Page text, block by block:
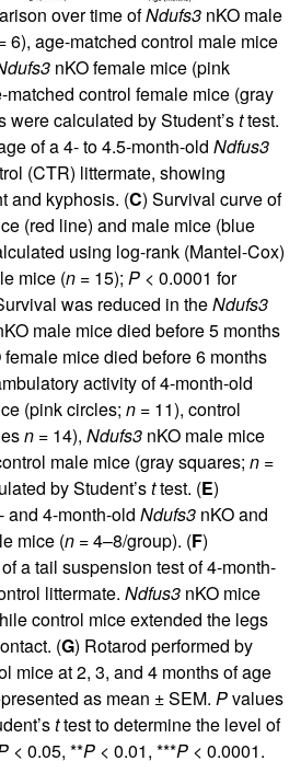
over time ofNdufs3 nKO male
6), age-matched control male mice
nKO female mice (pink
matched control female mice (gray
were calculated by Student’sttest.
of a 4- to 4.5-month-old Ndfus3
(CTR) littermate, showing
and kyphosis. (C) Survival curve of
(red line) and male mice (blue
using log-rank (Mantel-Cox)
mice (n = 15); P < 0.0001 for
was reduced in theNdufs3
male mice died before 5 months
mice died before 6 months
activity of 4-month-old
(pink circles; n = 11), control
n = 14), Ndufs3 nKO male mice
male mice (gray squares; n =
by Student’sttest. (E)
and 4-month-old Ndufs3 nKO and
mice (n = 4–8/group). (F)
a tail suspension test of 4-month-
littermate. Ndfus3 nKO mice
control mice extended the legs
(G) Rotarod performed by
mice at 2, 3, and 4 months of age
as mean ± SEM. Pvalues
ttest to determine the level of
< 0.05, **P < 0.01, ***P < 0.0001.